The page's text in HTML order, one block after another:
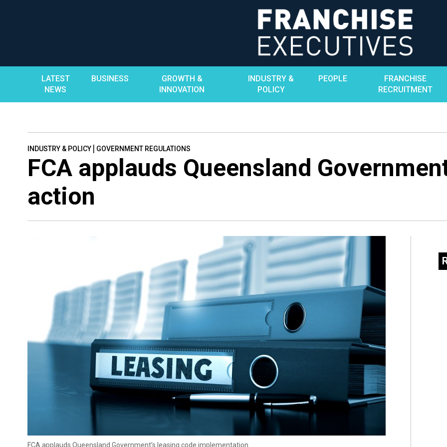
LATEST
NEWS
BUSINESS
GROWTH &
INNOVATION
INDUSTRY &
POLICY
PEOPLE
FRANCHISE
RECRUITMENT
INDUSTRY & POLICY | GOVERNMENT REGULATIONS
FCA applauds Queensland
action
FCA applauds Queensland Government’s leasing code implementation